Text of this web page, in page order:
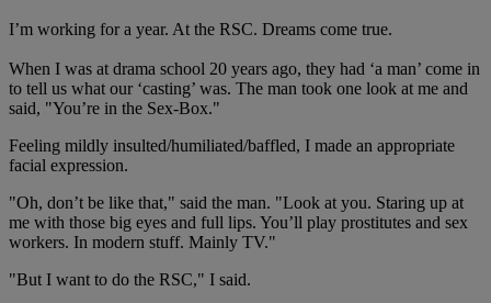
I’m working for a year. At the RSC. Dreams come true.
When I was at drama school 20 years ago, they had ‘a man’ come in
to tell us what our ‘casting’ was. The man took one look at me and
said, "You’re in the Sex-Box."
Feeling mildly insulted/humiliated/baffled, I made an appropriate
facial expression.
"Oh, don’t be like that," said the man. "Look at you. Staring up at
me with those big eyes and full lips. You’ll play prostitutes and sex
workers. In modern stuff. Mainly TV."
"But I want to do the RSC," I said.